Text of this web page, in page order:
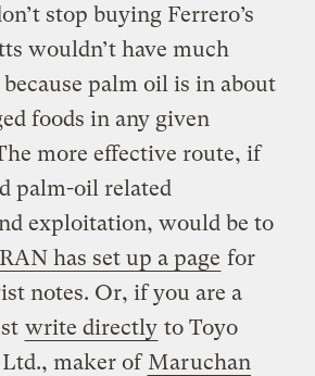
stop buying Ferrero’s
wouldn’t have much
palm oil is in about
foods in any given
more effective route, if
palm-oil related
exploitation, would be to
RAN has set up a page for
notes. Or, if you are a
write directly to Toyo
Ltd., maker of Maruchan